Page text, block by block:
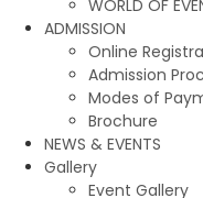
WORLD OF
ADMISSION
Online
Admission
Modes of
Brochure
NEWS & EVENTS
Gallery
Event Gallery